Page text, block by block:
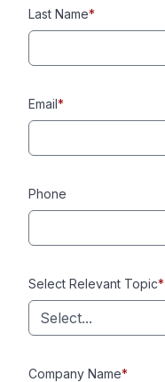
Last Name*
Email*
Phone
Select Relevant Topic*
Select...
Company Name*